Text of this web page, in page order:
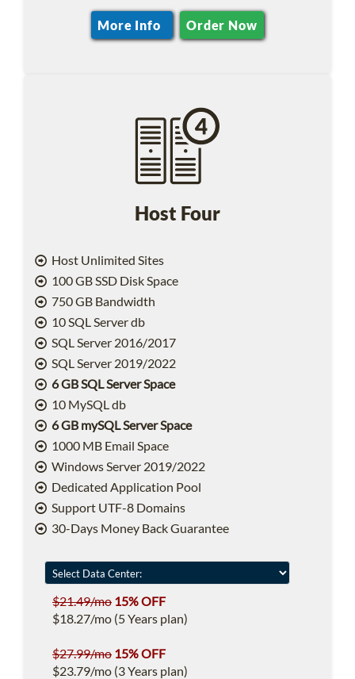
More Info Order Now
Host Four
Host Unlimited Sites
100 GB SSD Disk Space
750 GB Bandwidth
10 SQL Server db
SQL Server 2016/2017
SQL Server 2019/2022
6 GB SQL Server Space
10 MySQL db
6 GB mySQL Server Space
1000 MB Email Space
Windows Server 2019/2022
Dedicated Application Pool
Support UTF-8 Domains
30-Days Money Back Guarantee
$21.49/mo 15% OFF
$18.27/mo (5 Years plan)
$27.99/mo 15% OFF
$23.79/mo (3 Years plan)